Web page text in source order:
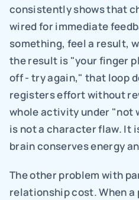
consistently shows that
wired for immediate
something, feel a result,
the result is "your finger
off - try again," that loop
registers effort without
whole activity under "not
is not a character flaw. It
brain conserves energy
The other problem with
relationship cost. When a